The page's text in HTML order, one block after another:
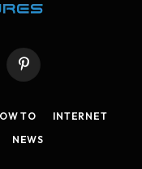
Pinterest
TO
INTERNET
NEWS